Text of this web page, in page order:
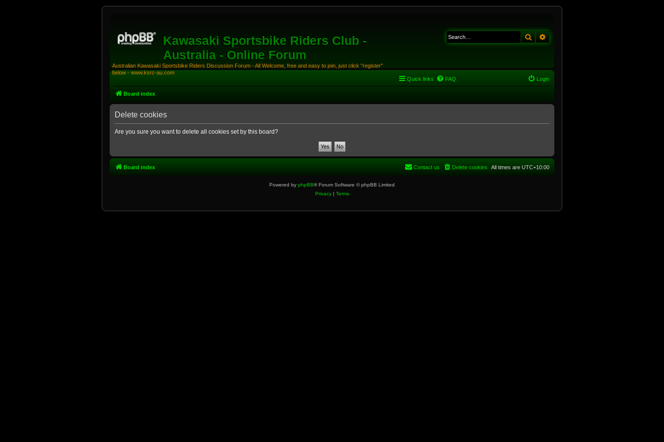
Kawasaki Sportsbike Riders Club -
Australia - Online Forum
Australian Kawasaki Sportsbike Riders Discussion Forum - All Welcome, free and easy to join, just click "register"
below - www.ksrc-au.com
Search
Quick links FAQ Login
Board index
Delete cookies
Are you sure you want to delete all cookies set by this board?
Board index All times are UTC+10:00
Delete cookies
Contact us
Powered by phpBB® Forum Software © phpBB Limited
Privacy| Terms